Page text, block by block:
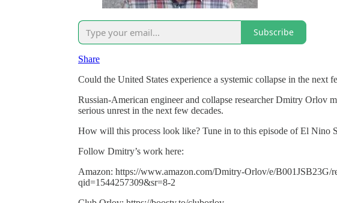
Subscribe
Share
Could the United States experience a systemic collapse in the next
Russian-American engineer and collapse researcher Dmitry Orlov
serious unrest in the next few decades.
How will this process look like? Tune in to this episode of El Nino
Follow Dmitry’s work here:
Amazon: https://www.amazon.com/Dmitry-Orlov/e/B001JSB23G/
qid=1544257309&sr=8-2